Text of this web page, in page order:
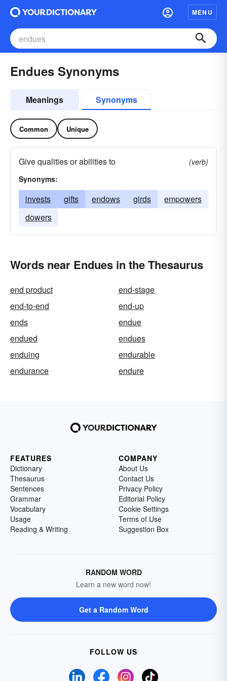
MENU
Endues Synonyms
Meanings Synonyms
Common Unique
Give qualities or abilities to
(verb)
Synonyms:
invests gifts endows girds
empowers
dowers
Words near Endues in the Thesaurus
end product
end-stage
end-to-end
end-up
ends
endue
endued
endues
enduing
endurable
endurance
endure
FEATURES
Dictionary
Thesaurus
Sentences
Grammar
Vocabulary
Usage
Reading & Writing
COMPANY
About Us
Contact Us
Privacy Policy
Editorial Policy
Cookie Settings
Terms of Use
Suggestion Box
RANDOM WORD
Learn a new word now!
Get a Random Word
FOLLOW US